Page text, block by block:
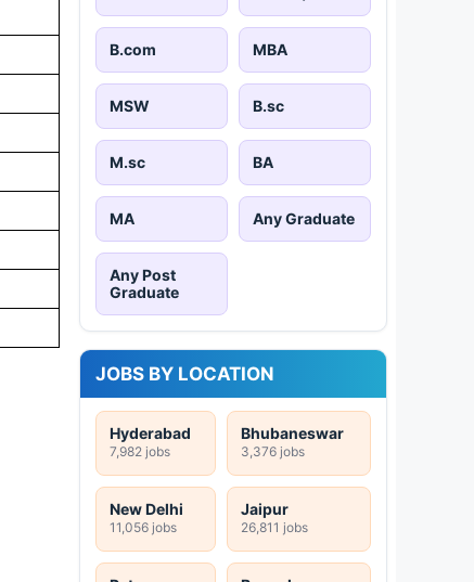
B.com MBA
MSW B.sc
M.sc BA
MA Any Graduate
Any Post
Graduate
JOBS BY LOCATION
Hyderabad
7,982 jobs
Bhubaneswar
3,376 jobs
New Delhi
11,056 jobs
Jaipur
26,811 jobs